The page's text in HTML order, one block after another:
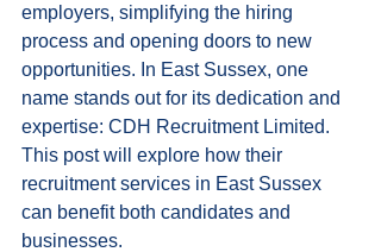
employers, simplifying the hiring
process and opening doors to new
opportunities. In East Sussex, one
name stands out for its dedication and
expertise: CDH Recruitment Limited.
This post will explore how their
recruitment services in East Sussex
can benefit both candidates and
businesses.